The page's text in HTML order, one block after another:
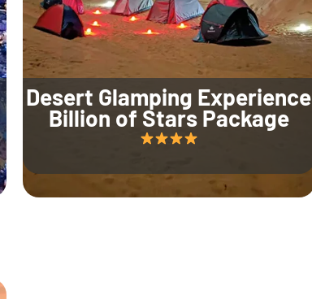
Desert Glamping Experience
Billion of Stars Package